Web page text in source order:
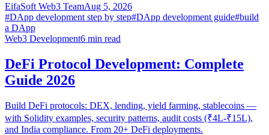
EifaSoft Web3 TeamAug 5, 2026
#DApp development step by step#DApp development guide#build
a DApp
Web3 Development6 min read
DeFi Protocol Development: Complete
Guide 2026
Build DeFi protocols: DEX, lending, yield farming, stablecoins —
with Solidity examples, security patterns, audit costs (₹4L-₹15L),
and India compliance. From 20+ DeFi deployments.